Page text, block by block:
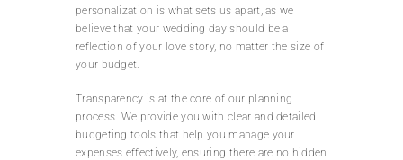
personalization is what sets us apart, as we
believe that your wedding day should be a
reflection of your love story, no matter the size of
your budget.
Transparency is at the core of our planning
process. We provide you with clear and detailed
budgeting tools that help you manage your
expenses effectively, ensuring there are no hidden